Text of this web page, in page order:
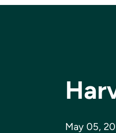
May 05,